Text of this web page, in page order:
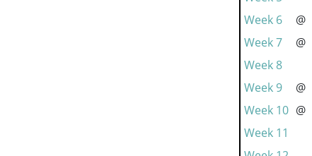
Week 6
@
Week 7
@
Week 8
Week 9
@
Week 10 @
Week 11